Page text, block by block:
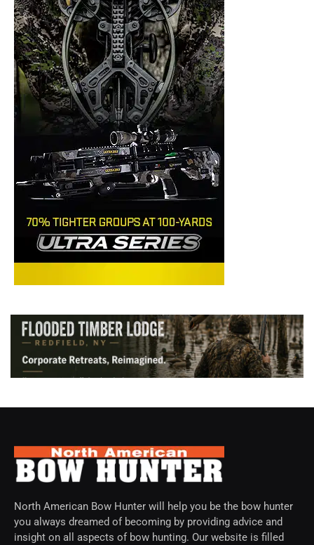
North American Bow Hunter will help you be the bow hunter
you always dreamed of becoming by providing advice and
insight on all aspects of bow hunting. Our website is filled